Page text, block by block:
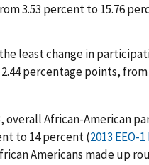
3.53 percent to 15.76
least change in
percentage points,
overall African-American
to 14 percent (2013
Americans made up